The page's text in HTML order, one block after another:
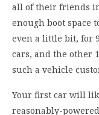
all of their friends
enough boot space
even a little bit, for
cars, and the other
such a vehicle
Your first car will
reasonably-